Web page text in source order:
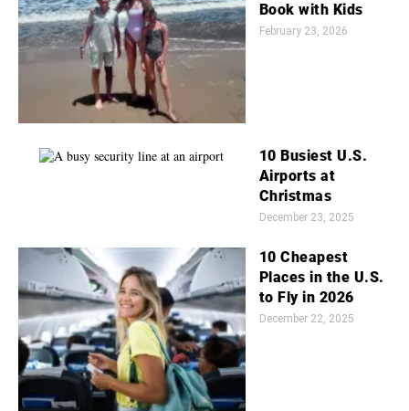
Book with Kids
February 23, 2026
10 Busiest U.S.
Airports at
Christmas
December 23, 2025
10 Cheapest
Places in the U.S.
to Fly in 2026
December 22, 2025